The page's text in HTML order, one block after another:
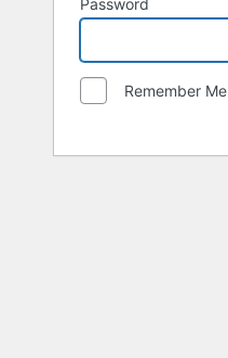
Password
Remember Me